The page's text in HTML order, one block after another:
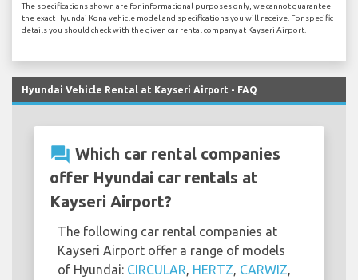
The specifications shown are for informational purposes only, we cannot guarantee
the exact Hyundai Kona vehicle model and specifications you will receive. For specific
details you should check with the given car rental company at Kayseri Airport.
Hyundai Vehicle Rental at Kayseri Airport - FAQ
question_answer Which car rental companies
offer Hyundai car rentals at
Kayseri Airport?
The following car rental companies at
Kayseri Airport offer a range of models
of Hyundai: CIRCULAR HERTZ CARWIZ